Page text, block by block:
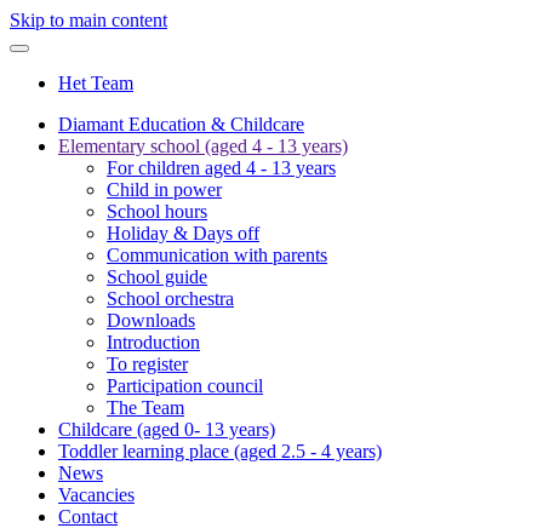
Skip to main content
Het Team
Diamant Education & Childcare
Elementary school (aged 4 - 13 years)
For children aged 4 - 13 years
Child in power
School hours
Holiday & Days off
Communication with parents
School guide
School orchestra
Downloads
Introduction
To register
Participation council
The Team
Childcare (aged 0- 13 years)
Toddler learning place (aged 2.5 - 4 years)
News
Vacancies
Contact